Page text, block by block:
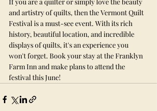
and artistry of quilts, then the Vermont Quilt
Festival is a must-see event. With its rich
history, beautiful location, and incredible
displays of quilts, it's an experience you
won't forget. Book your stay at the Franklyn
Farm Inn and make plans to attend the
festival this June!